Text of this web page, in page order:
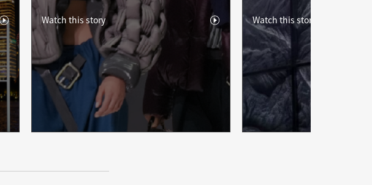
Watch this story Watch this story